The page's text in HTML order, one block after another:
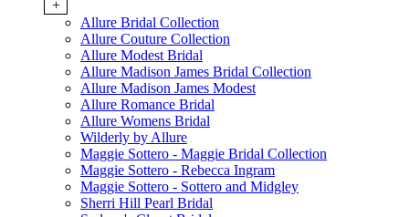
+
Allure Bridal Collection
Allure Couture Collection
Allure Modest Bridal
Allure Madison James Bridal Collection
Allure Madison James Modest
Allure Romance Bridal
Allure Womens Bridal
Wilderly by Allure
Maggie Sottero - Maggie Bridal Collection
Maggie Sottero - Rebecca Ingram
Maggie Sottero - Sottero and Midgley
Sherri Hill Pearl Bridal